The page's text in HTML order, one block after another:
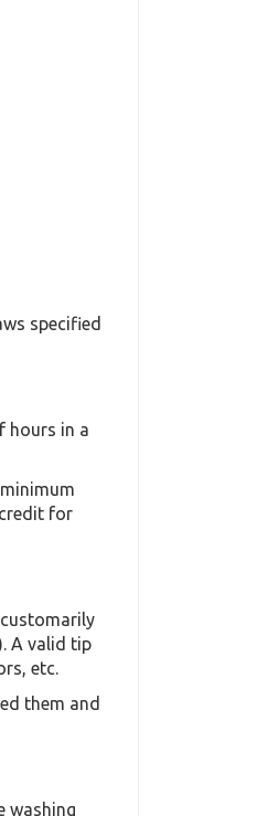
specified
hours in a
for
A valid tip
etc.
them and
washing